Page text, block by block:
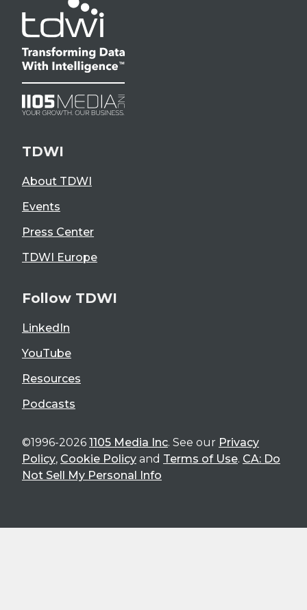
TDWI
About TDWI
Events
Press Center
TDWI Europe
Follow TDWI
LinkedIn
YouTube
Resources
Podcasts
©1996-2026 1105 Media Inc. See our Privacy
Policy, Cookie Policy and Terms of Use. CA: Do
Not Sell My Personal Info